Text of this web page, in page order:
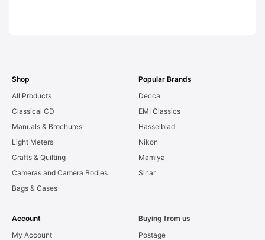
Shop
All Products
Classical CD
Manuals & Brochures
Light Meters
Crafts & Quilting
Cameras and Camera Bodies
Bags & Cases
Popular Brands
Decca
EMI Classics
Hasselblad
Nikon
Mamiya
Sinar
Account
My Account
Buying from us
Postage